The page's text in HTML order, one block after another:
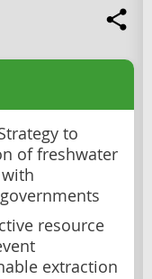
to
of freshwater
resource
extraction